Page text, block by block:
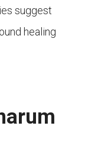
suggest
healing